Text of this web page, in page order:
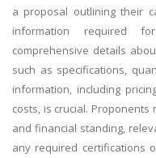
a proposal outlining their
information required
comprehensive details
such as specifications,
information, including
costs, is crucial.
and financial standing,
any required certifications